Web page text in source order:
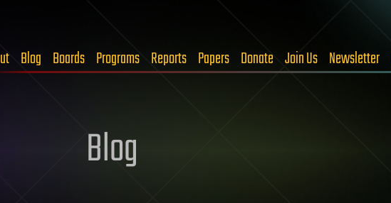
Blog Boards Programs Reports Papers Donate Join Us Newsletter
Blog